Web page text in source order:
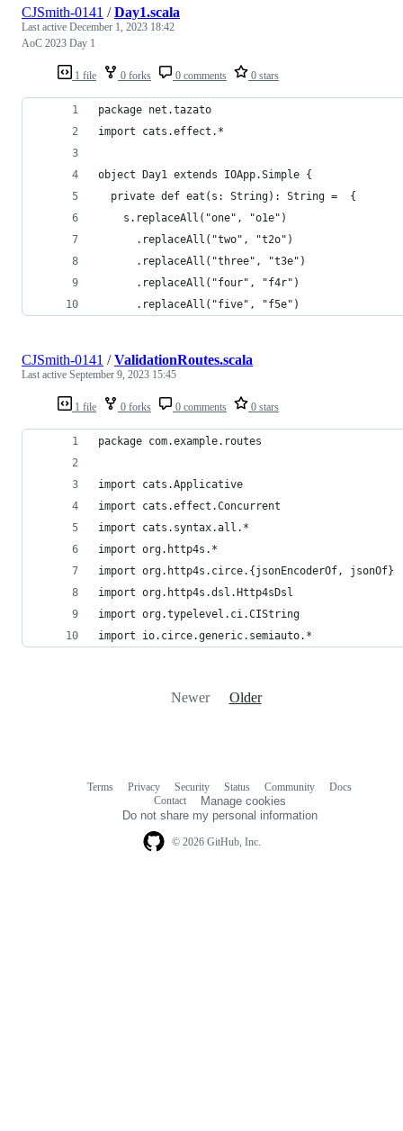
1 file 0 forks 0 comments 0 stars
CJSmith-0141 /Day1.scala
Last active December 1, 2023 18:42
AoC 2023 Day 1
package net.tazato
import cats.effect.*
object Day1 extends IOApp.Simple {
  private def eat(s: String): String =  {
    s.replaceAll("one", "o1e")
      .replaceAll("two", "t2o")
      .replaceAll("three", "t3e")
      .replaceAll("four", "f4r")
      .replaceAll("five", "f5e")
1 file 0 forks 0 comments 0 stars
CJSmith-0141 /ValidationRoutes.scala
Last active September 9, 2023 15:45
package com.example.routes
import cats.Applicative
import cats.effect.Concurrent
import cats.syntax.all.*
import org.http4s.*
import org.http4s.circe.{jsonEncoderOf, jsonOf}
import org.http4s.dsl.Http4sDsl
import org.typelevel.ci.CIString
import io.circe.generic.semiauto.*
Newer Older
© 2026 GitHub, Inc.
Terms Privacy Security Status Community
Docs
Contact
Manage cookies
Do not share my personal information